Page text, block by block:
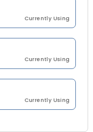
Currently Using
Currently Using
Currently Using